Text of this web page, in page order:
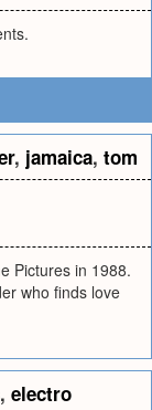
, jamaica, tom
Pictures in 1988.
who finds love
, electro